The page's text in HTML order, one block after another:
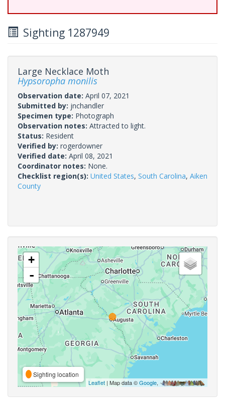
Sighting 1287949
Large Necklace Moth
Hypsoropha monilis
Observation date: April 07, 2021
Submitted by: jnchandler
Specimen type: Photograph
Observation notes: Attracted to light.
Status: Resident
Verified by: rogerdowner
Verified date: April 08, 2021
Coordinator notes: None.
Checklist region(s): United States, South Carolina, Aiken
County
+
-
Sighting location
Leaflet | Map data ©Google,